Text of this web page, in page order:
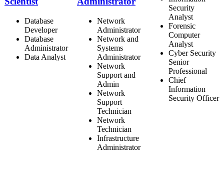
Database
Developer
Database
Administrator
Data Analyst
Network
Administrator
Network and
Systems
Administrator
Network
Support and
Admin
Network
Support
Technician
Network
Technician
Infrastructure
Administrator
Security
Analyst
Forensic
Computer
Analyst
Cyber Security
Senior
Professional
Chief
Information
Security Officer